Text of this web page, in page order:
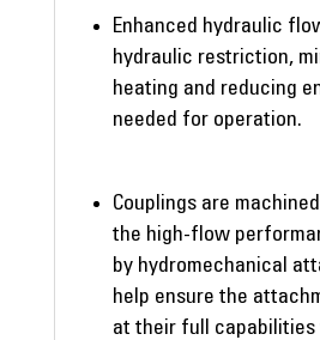
Enhanced hydraulic
hydraulic restriction,
heating and reducing
needed for operation.
Couplings are
the high-flow
by hydromechanical
help ensure the
at their full capabilities